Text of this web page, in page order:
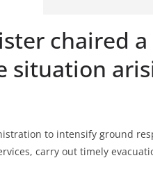
chaired
situation
to intensify ground
carry out timely